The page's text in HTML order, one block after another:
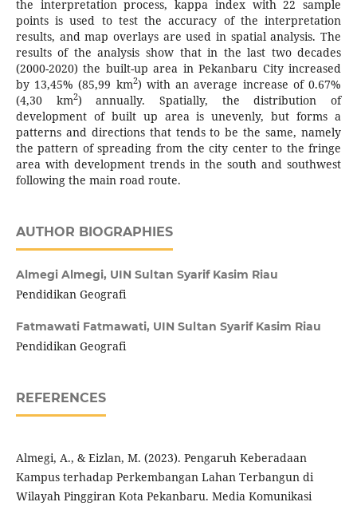
the interpretation process, kappa index with 22 sample
points is used to test the accuracy of the interpretation
results, and map overlays are used in spatial analysis. The
results of the analysis show that in the last two decades
(2000-2020) the built-up area in Pekanbaru City increased
by 13,45% (85,99 km2) with an average increase of 0.67%
(4,30 km2) annually. Spatially, the distribution of
development of built up area is unevenly, but forms a
patterns and directions that tends to be the same, namely
the pattern of spreading from the city center to the fringe
area with development trends in the south and southwest
following the main road route.
AUTHOR BIOGRAPHIES
Almegi Almegi, UIN Sultan Syarif Kasim Riau
Pendidikan Geografi
Fatmawati Fatmawati, UIN Sultan Syarif Kasim Riau
Pendidikan Geografi
REFERENCES
Almegi, A., & Eizlan, M. (2023). Pengaruh Keberadaan
Kampus terhadap Perkembangan Lahan Terbangun di
Wilayah Pinggiran Kota Pekanbaru. Media Komunikasi